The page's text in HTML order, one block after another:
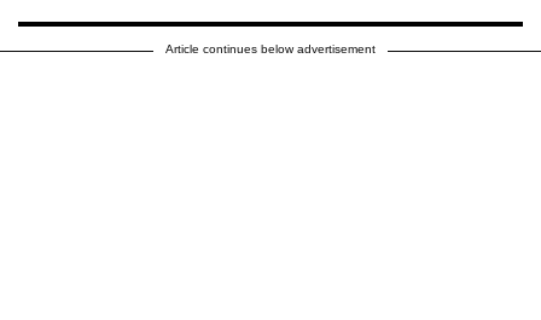
Article continues below advertisement